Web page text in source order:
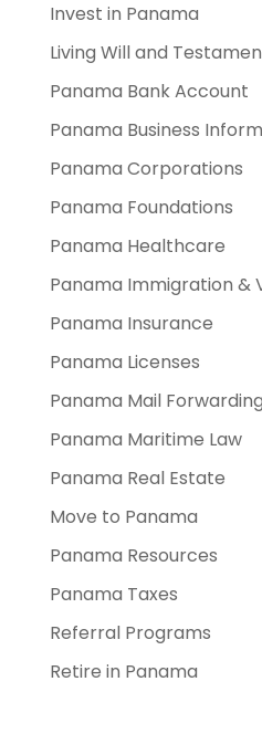
Invest in Panama
Living Will and
Panama Bank Account
Panama Business
Panama Corporations
Panama Foundations
Panama Healthcare
Panama Immigration &
Panama Insurance
Panama Licenses
Panama Mail Forwarding
Panama Maritime Law
Panama Real Estate
Move to Panama
Panama Resources
Panama Taxes
Referral Programs
Retire in Panama